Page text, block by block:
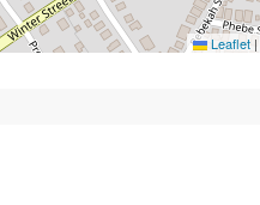
Leaflet |